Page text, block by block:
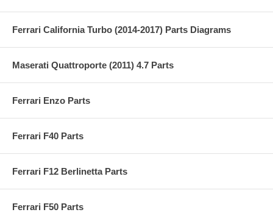
Ferrari California Turbo (2014-2017) Parts Diagrams
Maserati Quattroporte (2011) 4.7 Parts
Ferrari Enzo Parts
Ferrari F40 Parts
Ferrari F12 Berlinetta Parts
Ferrari F50 Parts